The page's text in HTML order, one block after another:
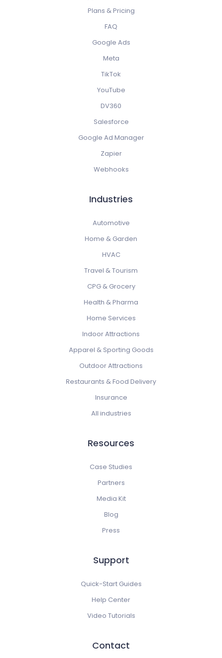
Plans & Pricing
FAQ
Google Ads
Meta
TikTok
YouTube
DV360
Salesforce
Google Ad Manager
Zapier
Webhooks
Industries
Automotive
Home & Garden
HVAC
Travel & Tourism
CPG & Grocery
Health & Pharma
Home Services
Indoor Attractions
Apparel & Sporting Goods
Outdoor Attractions
Restaurants & Food Delivery
Insurance
All industries
Resources
Case Studies
Partners
Media Kit
Blog
Press
Support
Quick-Start Guides
Help Center
Video Tutorials
Contact